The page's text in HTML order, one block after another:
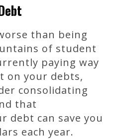
than being
of student
paying way
on your debts,
consolidating
that
debt can save you
each year.